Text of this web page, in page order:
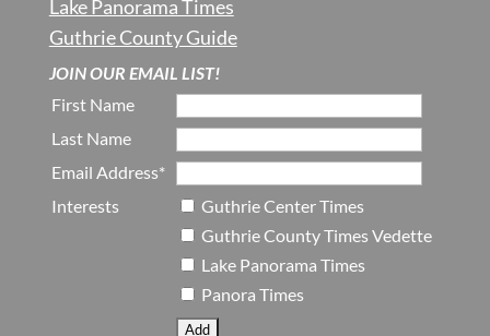
Lake Panorama Times
Guthrie County Guide
JOIN OUR EMAIL LIST!
First Name
Last Name
Email Address*
Interests
Guthrie Center Times
Guthrie County Times Vedette
Lake Panorama Times
Panora Times